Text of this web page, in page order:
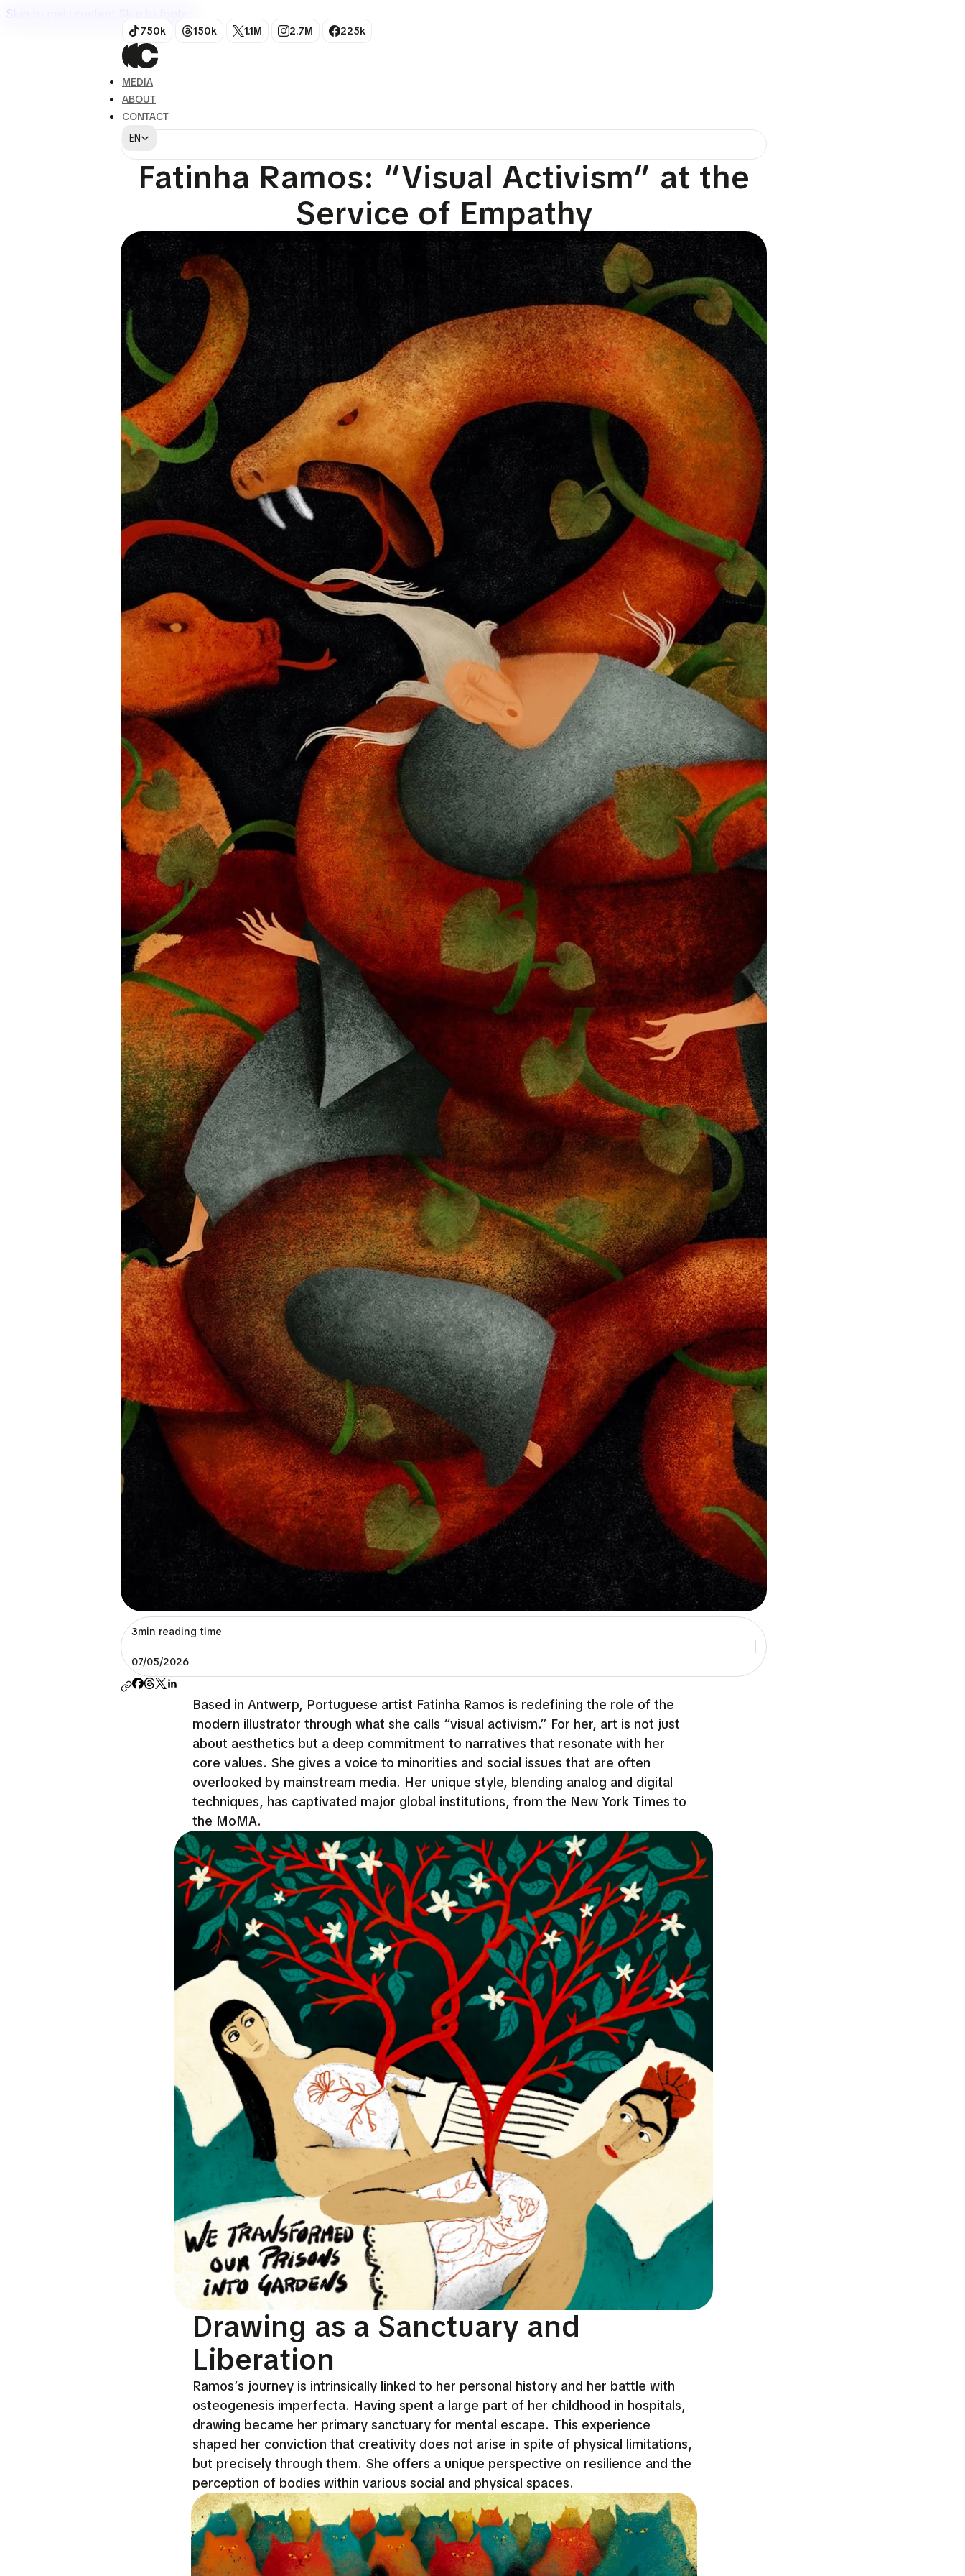
Skip to main content
750k 150k 1.1M 2.7M 225k
MEDIA
ABOUT
CONTACT
EN
Art
Fatinha Ramos: “Visual Activism” at the
Service of Empathy
3min reading time
07/05/2026
Based in Antwerp, Portuguese artist Fatinha Ramos is redefining the role of the
modern illustrator through what she calls “visual activism.” For her, art is not just
about aesthetics but a deep commitment to narratives that resonate with her
core values. She gives a voice to minorities and social issues that are often
overlooked by mainstream media. Her unique style, blending analog and digital
techniques, has captivated major global institutions, from the New York Times to
the MoMA.
Drawing as a Sanctuary and
Liberation
Ramos’s journey is intrinsically linked to her personal history and her battle with
osteogenesis imperfecta. Having spent a large part of her childhood in hospitals,
drawing became her primary sanctuary for mental escape. This experience
shaped her conviction that creativity does not arise in spite of physical limitations,
but precisely through them. She offers a unique perspective on resilience and the
perception of bodies within various social and physical spaces.